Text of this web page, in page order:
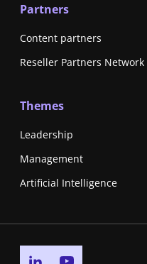
Partners
Content partners
Reseller Partners Network
Themes
Leadership
Management
Artificial Intelligence